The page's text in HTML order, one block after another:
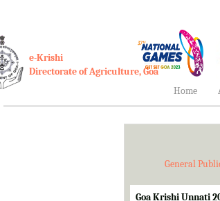
e-Krishi
Directorate of Agriculture, Goa
Home
General
Goa Krishi Unnati